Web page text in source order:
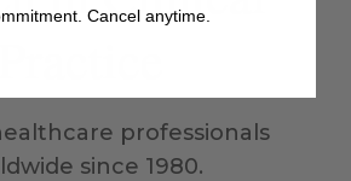
professionals
since 1980.
Cancel anytime.